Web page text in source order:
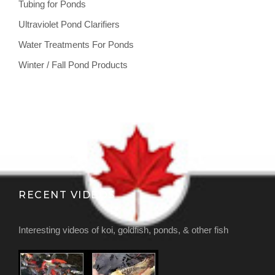
Tubing for Ponds
Ultraviolet Pond Clarifiers
Water Treatments For Ponds
Winter / Fall Pond Products
RECENT VIDEOS
Interesting videos of koi, goldfish, ponds, & other fish